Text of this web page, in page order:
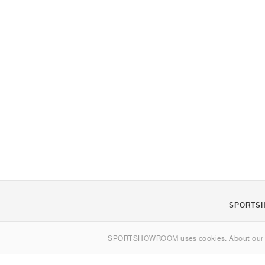
SPORTSHOWROOM uses cookies. About our
Contact